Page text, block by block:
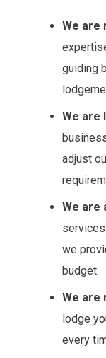
We are
guiding
We are
adjust
We are
we
budget.
We are
lodge
every